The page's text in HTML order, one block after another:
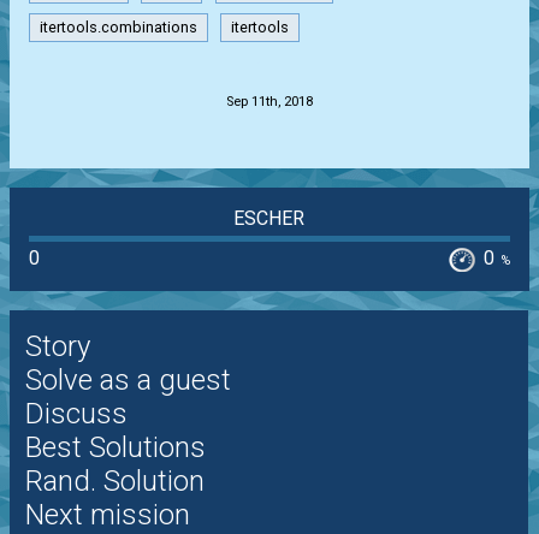
itertools.combinations itertools
Sep 11th, 2018
ESCHER
0
0 %
Story
Solve as a guest
Discuss
Best Solutions
Rand. Solution
Next mission